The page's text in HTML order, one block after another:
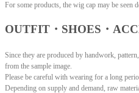
For some products, the wig cap may be seen
OUTFIT・SHOES・
Since they are produced by handwork,
from the sample image.
Please be careful with wearing for a long
Depending on supply and demand, raw